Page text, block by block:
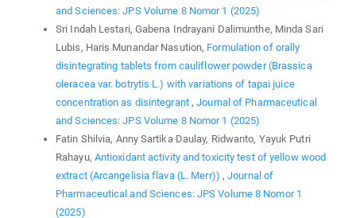
and Sciences: JPS Volume 8 Nomor 1 (2025)
Sri Indah Lestari, Gabena Indrayani Dalimunthe, Minda Sari
Lubis, Haris Munandar Nasution, Formulation of orally
disintegrating tablets from cauliflower powder (Brassica
oleracea var. botrytis L.) with variations of tapai juice
concentration as disintegrant,Journal of Pharmaceutical
and Sciences: JPS Volume 8 Nomor 1 (2025)
Fatin Shilvia, Anny Sartika Daulay, Ridwanto, Yayuk Putri
Rahayu, Antioxidant activity and toxicity test of yellow wood
extract (Arcangelisia flava (L. Merr)) ,Journal of
Pharmaceutical and Sciences: JPS Volume 8 Nomor 1
(2025)